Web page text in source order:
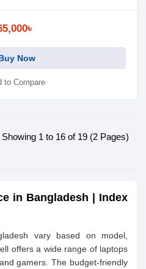
Now
to Compare
Showing 1 to 16 of 19 (2 Pages)
in Bangladesh | Index
vary based on model,
offers a wide range of laptops
gamers. The budget-friendly